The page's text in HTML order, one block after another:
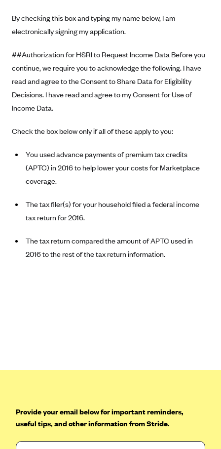
Arkansas Blue Cross Blue Shield
Asuris
AultCare
Avera Health Plans
Blue Cross and Blue Shield of Alabama
Blue Cross Blue Shield of Arizona
Blue Cross Blue Shield of Illinois
BlueCross BlueShield Kansas
Blue Cross Blue Shield of Kansas City
Blue Cross Blue Shield of Louisiana
Blue Cross Blue Shield of Michigan
BlueCross BlueShield of Western New York
Blue Cross Blue Shield of Wyoming
Blue Shield of California
By checking this box and typing my name below, I am
electronically signing my application.
##Authorization for HSRI to Request Income Data Before you
continue, we require you to acknowledge the following. I have
read and agree to the Consent to Share Data for Eligibility
Decisions. I have read and agree to my Consent for Use of
Income Data.
Check the box below only if all of these apply to you:
You used advance payments of premium tax credits
(APTC) in 2016 to help lower your costs for Marketplace
coverage.
The tax filer(s) for your household filed a federal income
tax return for 2016.
The tax return compared the amount of APTC used in
2016 to the rest of the tax return information.
Provide your email below for important reminders,
useful tips, and other information from Stride.